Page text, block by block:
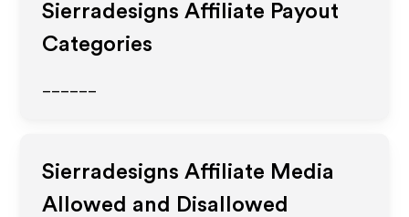
Sierradesigns Affiliate Payout
Categories
Sierradesigns Affiliate Media
Allowed and Disallowed